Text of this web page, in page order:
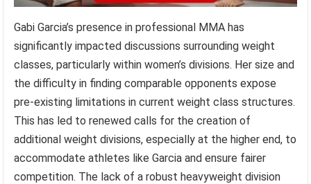
Gabi Garcia’s presence in professional MMA has
significantly impacted discussions surrounding weight
classes, particularly within women’s divisions. Her size and
the difficulty in finding comparable opponents expose
pre-existing limitations in current weight class structures.
This has led to renewed calls for the creation of
additional weight divisions, especially at the higher end, to
accommodate athletes like Garcia and ensure fairer
competition. The lack of a robust heavyweight division